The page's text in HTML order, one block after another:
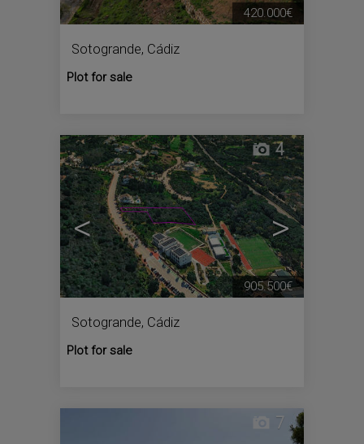
Sotogrande, Cádiz
Plot for sale
420.000€
< >
4
Sotogrande, Cádiz
Plot for sale
905.500€
7